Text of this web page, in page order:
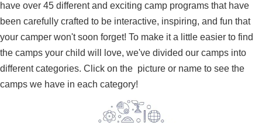
have over 45 different and exciting camp programs that have
been carefully crafted to be interactive, inspiring, and fun that
your camper won't soon forget! To make it a little easier to find
the camps your child will love, we've divided our camps into
different categories. Click on the picture or name to see the
camps we have in each category!